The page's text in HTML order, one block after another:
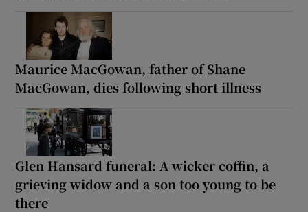
Maurice MacGowan, father of Shane
MacGowan, dies following short illness
Glen Hansard funeral: A wicker coffin, a
grieving widow and a son too young to be
there